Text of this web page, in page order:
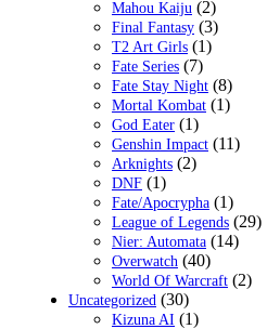
Mahou Kaiju (2)
Final Fantasy (3)
T2 Art Girls (1)
Fate Series (7)
Fate Stay Night (8)
Mortal Kombat (1)
God Eater (1)
Genshin Impact (11)
Arknights (2)
DNF (1)
Fate/Apocrypha (1)
League of Legends (29)
Nier: Automata (14)
Overwatch (40)
World Of Warcraft (2)
Uncategorized (30)
Kizuna AI (1)